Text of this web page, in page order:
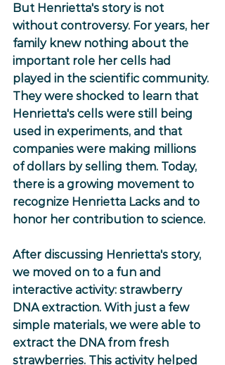
But Henrietta's story is not
without controversy. For years, her
family knew nothing about the
important role her cells had
played in the scientific community.
They were shocked to learn that
Henrietta's cells were still being
used in experiments, and that
companies were making millions
of dollars by selling them. Today,
there is a growing movement to
recognize Henrietta Lacks and to
honor her contribution to science.
After discussing Henrietta's story,
we moved on to a fun and
interactive activity: strawberry
DNA extraction. With just a few
simple materials, we were able to
extract the DNA from fresh
strawberries. This activity helped